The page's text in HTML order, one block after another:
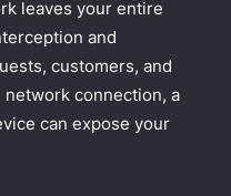
leaves your entire
and
customers, and
connection, a
can expose your